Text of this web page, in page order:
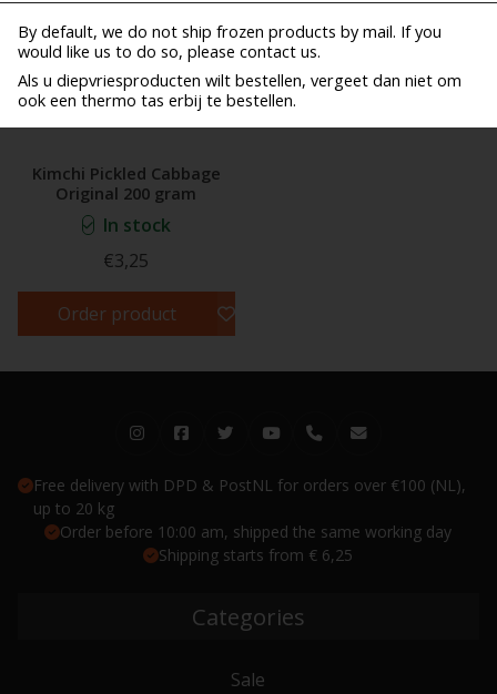
By default, we do not ship frozen products by mail. If you
would like us to do so, please contact us.
Als u diepvriesproducten wilt bestellen, vergeet dan niet om
ook een thermo tas erbij te bestellen.
Kimchi Pickled Cabbage
Original 200 gram
In stock
€3,25
Order product
Free delivery with DPD & PostNL for orders over €100 (NL),
up to 20 kg
Order before 10:00 am, shipped the same working day
Shipping starts from € 6,25
Categories
Sale